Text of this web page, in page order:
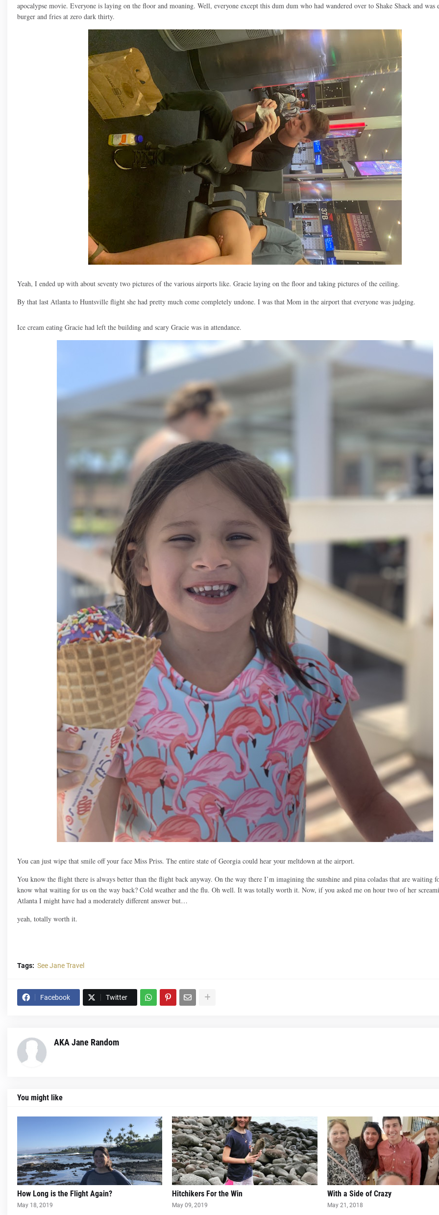
apocalypse movie. Everyone is laying on the floor and moaning. Well, everyone except this dum dum who had wandered over to Shake Shack and was
burger and fries at zero dark thirty.
Yeah, I ended up with about seventy two pictures of the various airports like. Gracie laying on the floor and taking pictures of the ceiling.
By that last Atlanta to Huntsville flight she had pretty much come completely undone. I was that Mom in the airport that everyone was judging.
Ice cream eating Gracie had left the building and scary Gracie was in attendance.
You can just wipe that smile off your face Miss Priss. The entire state of Georgia could hear your meltdown at the airport.
You know the flight there is always better than the flight back anyway. On the way there I’m imagining the sunshine and pina coladas that are waiting
know what waiting for us on the way back? Cold weather and the flu. Oh well. It was totally worth it. Now, if you asked me on hour two of her
Atlanta I might have had a moderately different answer but…
yeah, totally worth it.
Tags: See Jane Travel
Facebook Twitter
AKA Jane Random
You might like
How Long is the Flight Again?
May 18, 2019
Hitchikers For the Win
May 09, 2019
With a Side of Crazy
May 21, 2018